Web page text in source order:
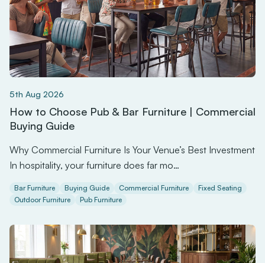
5th Aug 2026
How to Choose Pub & Bar Furniture | Commercial
Buying Guide
Why Commercial Furniture Is Your Venue’s Best Investment
In hospitality, your furniture does far mo…
Bar Furniture Buying Guide Commercial Furniture
Fixed Seating
Outdoor Furniture
Pub Furniture